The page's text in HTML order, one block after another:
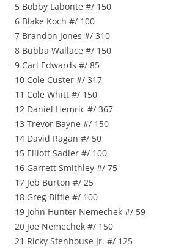
5 Bobby Labonte #/ 150
6 Blake Koch #/ 100
7 Brandon Jones #/ 310
8 Bubba Wallace #/ 150
9 Carl Edwards #/ 85
10 Cole Custer #/ 317
11 Cole Whitt #/ 150
12 Daniel Hemric #/ 367
13 Trevor Bayne #/ 150
14 David Ragan #/ 50
15 Elliott Sadler #/ 100
16 Garrett Smithley #/ 75
17 Jeb Burton #/ 25
18 Greg Biffle #/ 100
19 John Hunter Nemechek #/ 59
20 Joe Nemechek #/ 150
21 Ricky Stenhouse Jr. #/ 125